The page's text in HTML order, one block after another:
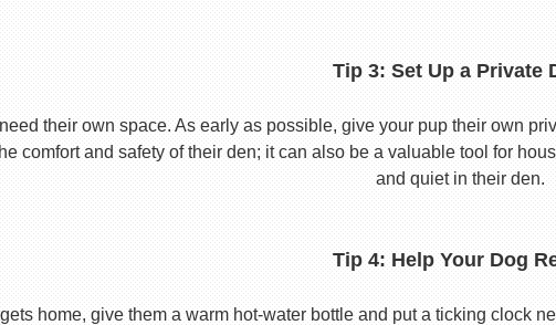
Tip 3: Set Up a Private
their own space. As early as possible, give your pup their own
comfort and safety of their den; it can also be a valuable tool for
and quiet in their den.
Tip 4: Help Your Dog
home, give them a warm hot-water bottle and put a ticking clock